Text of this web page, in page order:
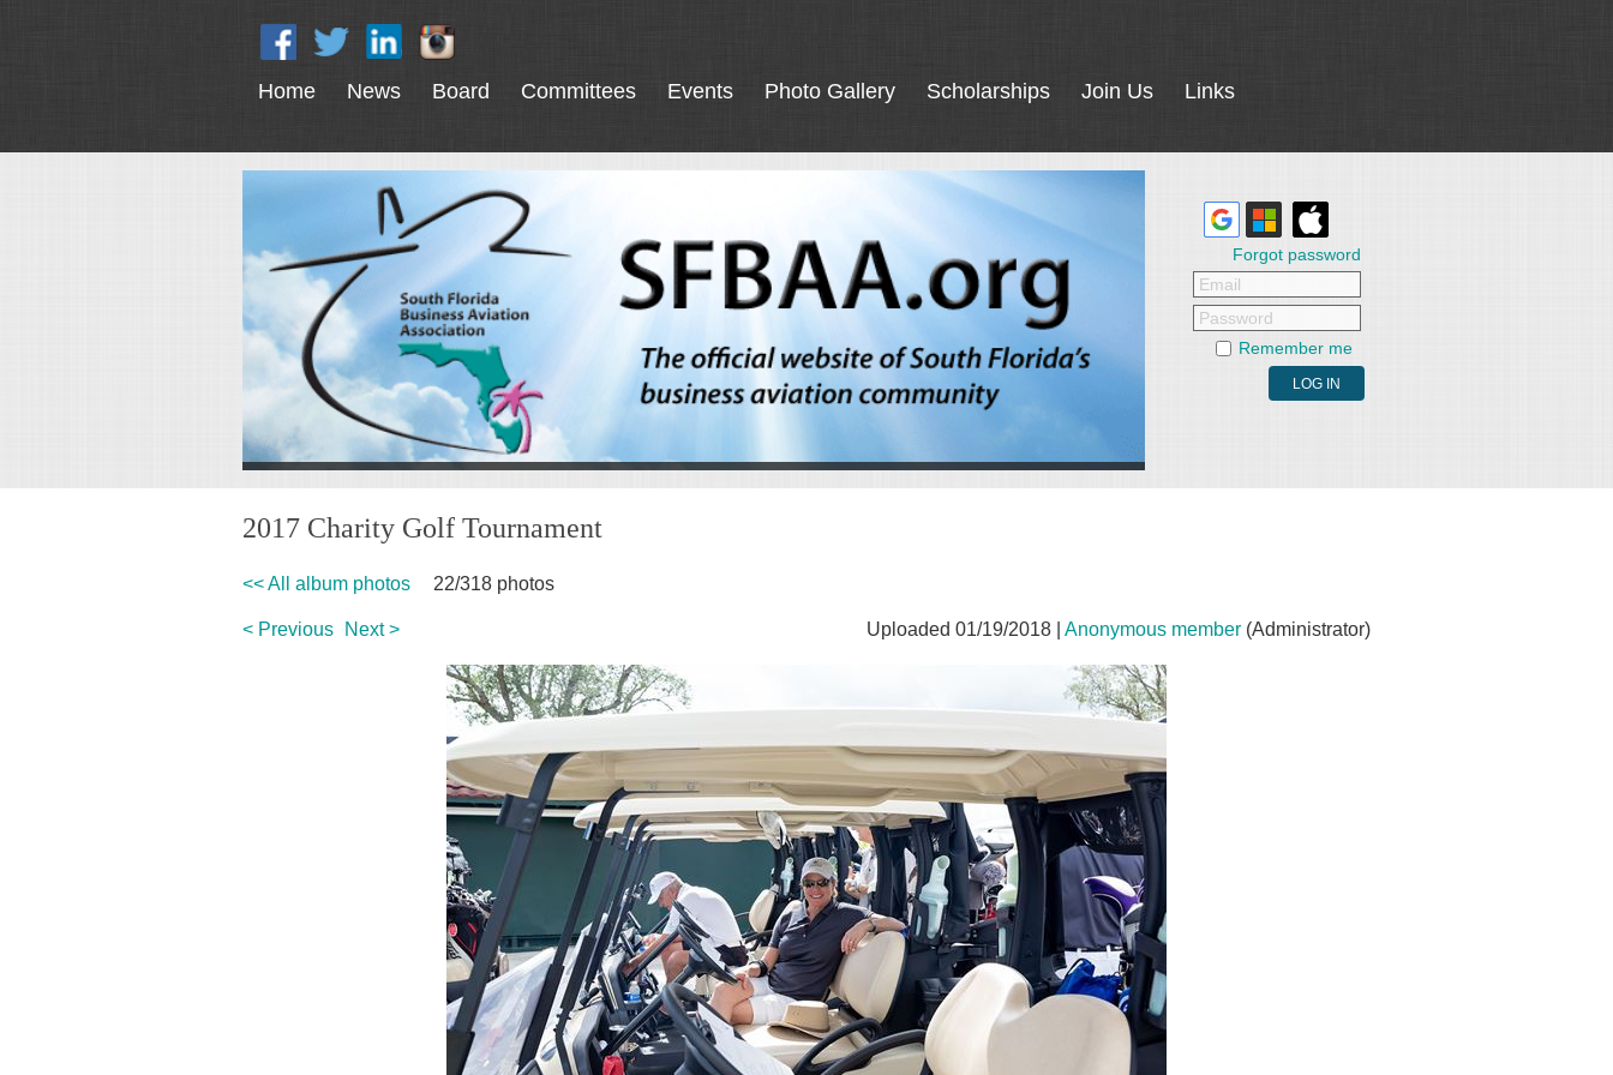
Home News Board Committees Events Photo Gallery Scholarships Join Us Links
Forgot password
Email
Password
Remember me
2017 Charity Golf Tournament
<< All album photos 22/318 photos
< Previous Next > Uploaded 01/19/2018 | Anonymous member (Administrator)